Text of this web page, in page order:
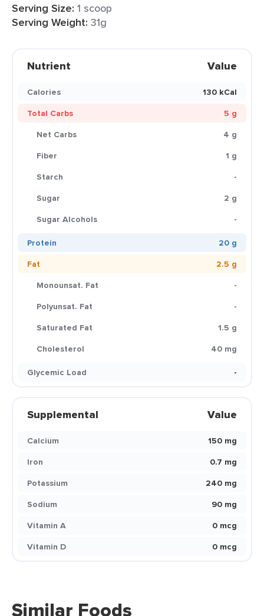
Serving Size: 1 scoop
Serving Weight: 31g
Nutrient Value
Calories
130 kCal
Total Carbs
5 g
Net Carbs
4 g
Fiber
1 g
Starch
-
Sugar
2 g
Sugar Alcohols
-
Protein
20 g
Fat
2.5 g
Monounsat. Fat
-
Polyunsat. Fat
-
Saturated Fat
1.5 g
Cholesterol
40 mg
Glycemic Load
-
Supplemental Value
Calcium
150 mg
Iron
0.7 mg
Potassium
240 mg
Sodium
90 mg
Vitamin A
0 mcg
Vitamin D
0 mcg
Similar Foods